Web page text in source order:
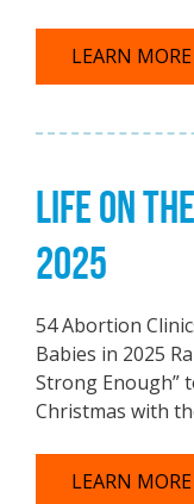
LEARN MORE
LIFE ON
2025
54 Abortion
Babies in 2025
Strong Enough”
Christmas with
LEARN MORE